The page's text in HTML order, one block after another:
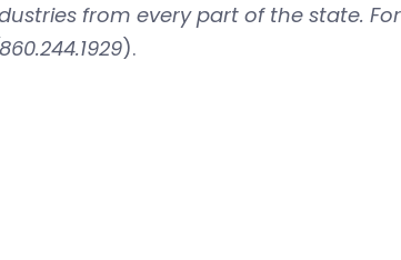
from every part of the state.
).